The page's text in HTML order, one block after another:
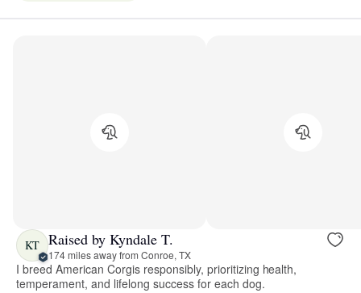
KT Raised by Kyndale T.
174 miles away from Conroe, TX
I breed American Corgis responsibly, prioritizing health,
temperament, and lifelong success for each dog.